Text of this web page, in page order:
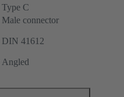
Type C
Male connector
DIN 41612
Angled